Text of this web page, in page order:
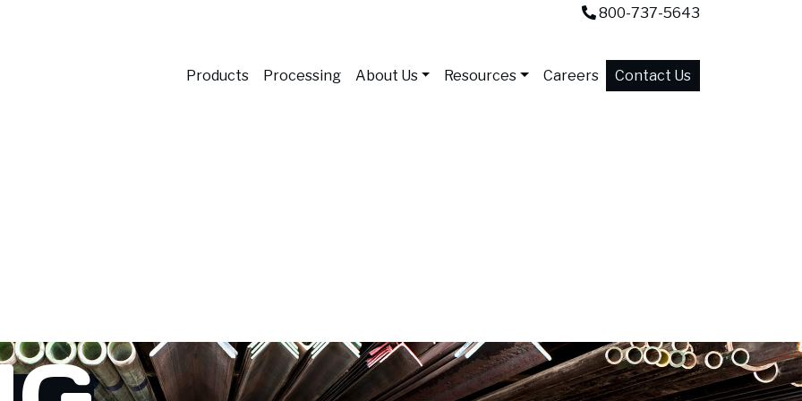
800-737-5643
Products Processing About Us Resources Careers Contact Us